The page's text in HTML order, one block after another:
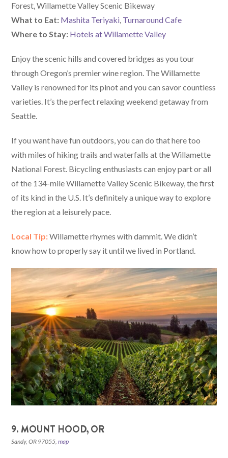
Forest, Willamette Valley Scenic Bikeway
What to Eat: Mashita Teriyaki, Turnaround Cafe
Where to Stay: Hotels at Willamette Valley
Enjoy the scenic hills and covered bridges as you tour
through Oregon’s premier wine region. The Willamette
Valley is renowned for its pinot and you can savor countless
varieties. It’s the perfect relaxing weekend getaway from
Seattle.
If you want have fun outdoors, you can do that here too
with miles of hiking trails and waterfalls at the Willamette
National Forest. Bicycling enthusiasts can enjoy part or all
of the 134-mile Willamette Valley Scenic Bikeway, the first
of its kind in the U.S. It’s definitely a unique way to explore
the region at a leisurely pace.
Local Tip:Willamette rhymes with dammit. We didn’t
know how to properly say it until we lived in Portland.
9. MOUNT HOOD, OR
Sandy, OR 97055,map